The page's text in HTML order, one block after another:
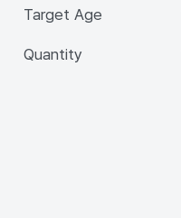
Target Age
Quantity